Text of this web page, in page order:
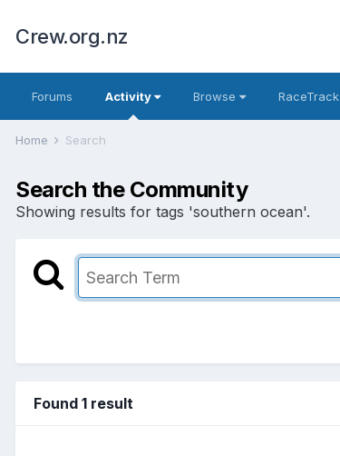
Crew.org.nz
Forums Activity Browse RaceTrack
Home Search
Search the Community
Showing results for tags 'southern ocean'.
Found 1 result